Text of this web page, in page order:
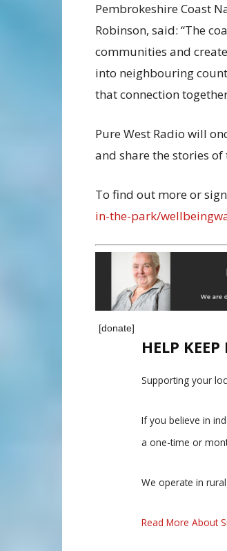
Pembrokeshire Coast
Robinson, said: “The
communities and
into neighbouring
that connection
Pure West Radio will
and share the stories
To find out more or
in-the-park/
[donate]
HELP KEEP
Supporting your
If you believe in
a one-time or
We operate in
Read More About